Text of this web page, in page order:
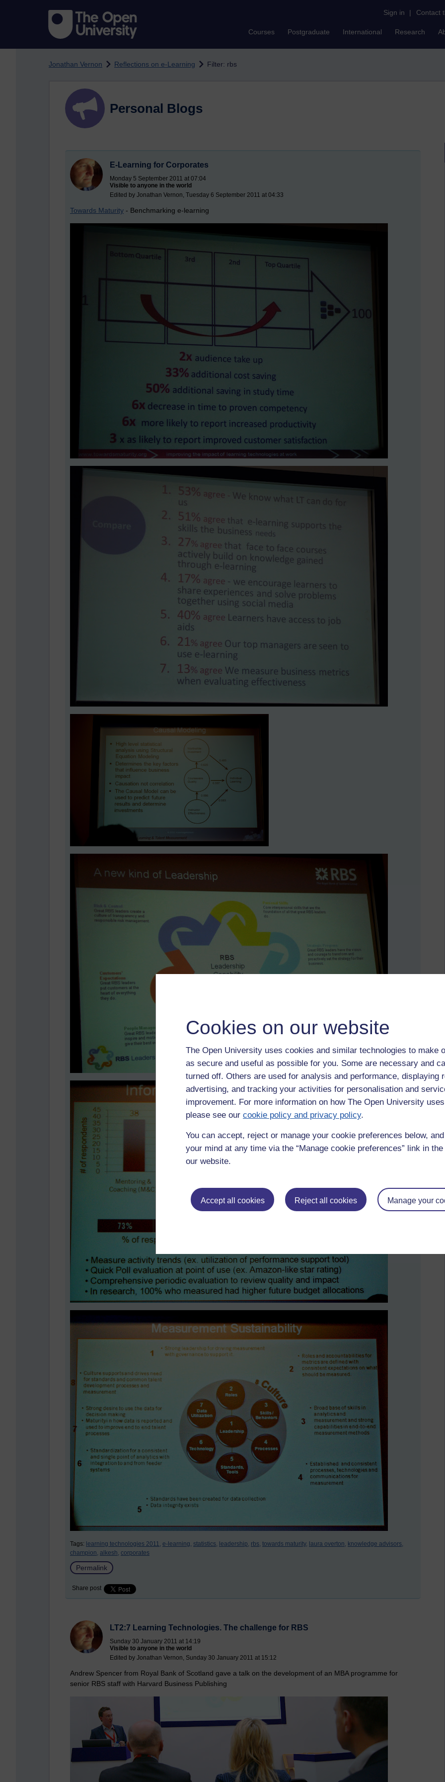
Cookies on our website
The Open University uses cookies and similar technologies to make
as secure and useful as possible for you. Some are necessary and
turned off. Others are used for analysis and performance, displaying
advertising, and tracking your activities for personalisation and
improvement. For more information on how The Open University
please see our cookie policy and privacy policy.
You can accept, reject or manage your cookie preferences below,
your mind at any time via the “Manage cookie preferences” link in
our website.
Accept all cookies Reject all cookies Manage your
Sign in | Contact
Courses Postgraduate International Research
Jonathan Vernon Reflections on e-Learning Filter: rbs
Personal Blogs
E-Learning for Corporates
Monday 5 September 2011 at 07:04
Visible to anyone in the world
Edited by Jonathan Vernon, Tuesday 6 September 2011 at 04:33
Towards Maturity - Benchmarking e-learning
Tags: learning technologies 2011, e-learning, statistics, leadership, rbs, towards maturity, laura overton, knowledge advisors,
champion, alkesh, corporates
Permalink
Share post
LT2:7 Learning Technologies. The challenge for RBS
Sunday 30 January 2011 at 14:19
Visible to anyone in the world
Edited by Jonathan Vernon, Sunday 30 January 2011 at 15:12
Andrew Spencer from Royal Bank of Scotland gave a talk on the development of an MBA programme for
senior RBS staff with Harvard Business Publishing